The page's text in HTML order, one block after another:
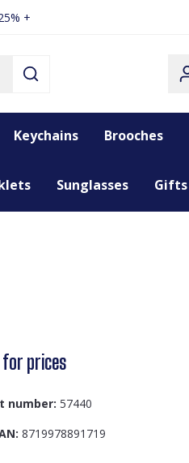
+
Keychains Brooches
Sunglasses Gifts
for prices
number: 57440
8719978891719